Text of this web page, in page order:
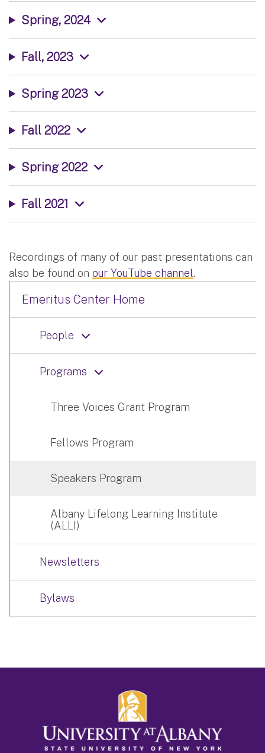
Spring, 2024
Fall, 2023
Spring 2023
Fall 2022
Spring 2022
Fall 2021
Recordings of many of our past presentations can
also be found on our YouTube channel.
Emeritus Center Home
People
Programs
Three Voices Grant Program
Fellows Program
Speakers Program
Albany Lifelong Learning Institute
(ALLI)
Newsletters
Bylaws